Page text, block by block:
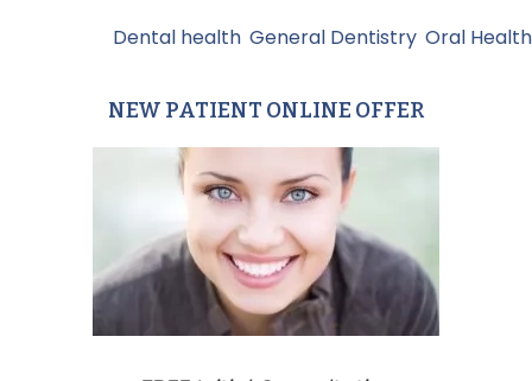
Dental health General Dentistry Oral Health
PrimaryNEW PATIENT ONLINE OFFER